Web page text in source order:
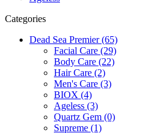
Categories
Dead Sea Premier (65)
Facial Care (29)
Body Care (22)
Hair Care (2)
Men's Care (3)
BIOX (4)
Ageless (3)
Quartz Gem (0)
Supreme (1)